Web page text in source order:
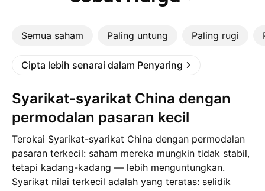
Semua saham Paling untung Paling rugi
Cipta lebih senarai dalam Penyaring
Syarikat-syarikat China dengan
permodalan pasaran kecil
Terokai Syarikat-syarikat China dengan permodalan
pasaran terkecil: saham mereka mungkin tidak stabil,
tetapi kadang-kadang — lebih menguntungkan.
Syarikat nilai terkecil adalah yang teratas: selidik